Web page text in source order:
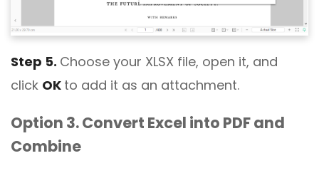
Step 5. Choose your XLSX file, open it, and
click OK to add it as an attachment.
Option 3. Convert Excel into PDF and
Combine